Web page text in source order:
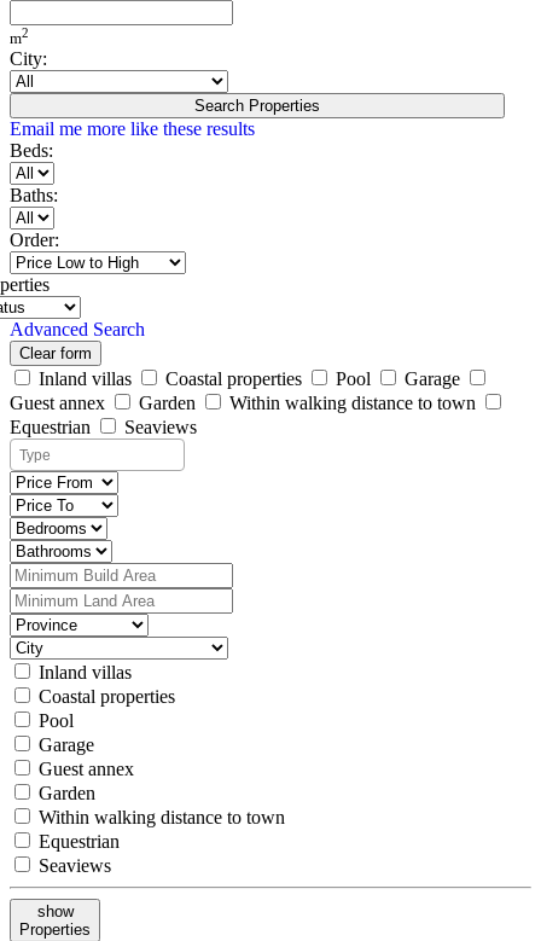
m2
City:
Search Properties
Email me more like these results
Beds:
Baths:
Order:
Advanced Search
Clear form
Inland villas Coastal properties Pool
Garage
Guest annex
Garden
Within walking distance to town
Equestrian
Seaviews
Inland villas
Coastal properties
Pool
Garage
Guest annex
Garden
Within walking distance to town
Equestrian
Seaviews
show
Properties